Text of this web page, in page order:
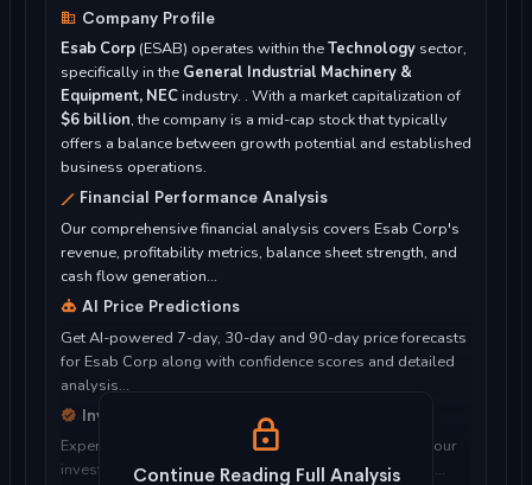
Company Profile
Esab Corp (ESAB) operates within theTechnology sector,
specifically in the General Industrial Machinery &
Equipment, NEC industry. . With a market capitalization of
$6 billion, the company is a mid-cap stock that typically
offers a balance between growth potential and established
business operations.
Financial Performance Analysis
Our comprehensive financial analysis covers Esab Corp's
revenue, profitability metrics, balance sheet strength, and
cash flow generation...
AI Price Predictions
Get AI-powered 7-day, 30-day and 90-day price forecasts
for Esab Corp along with confidence scores and detailed
analysis...
Investment Considerations
Expert analysis of whether Esab Corp is suitable for your
investment objectives, risk tolerance, and time horizon...
Continue Reading Full Analysis